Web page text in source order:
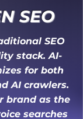
SEO
SEO
stack. AI-
for both
AI crawlers.
brand as the
searches